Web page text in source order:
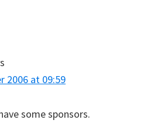
2006 at 09:59
some sponsors.